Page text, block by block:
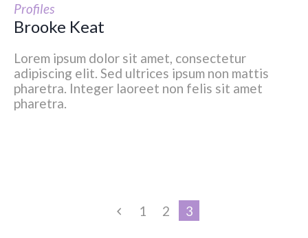
Profiles
Brooke Keat
Lorem ipsum dolor sit amet, consectetur
adipiscing elit. Sed ultrices ipsum non mattis
pharetra. Integer laoreet non felis sit amet
pharetra.
1 2 3